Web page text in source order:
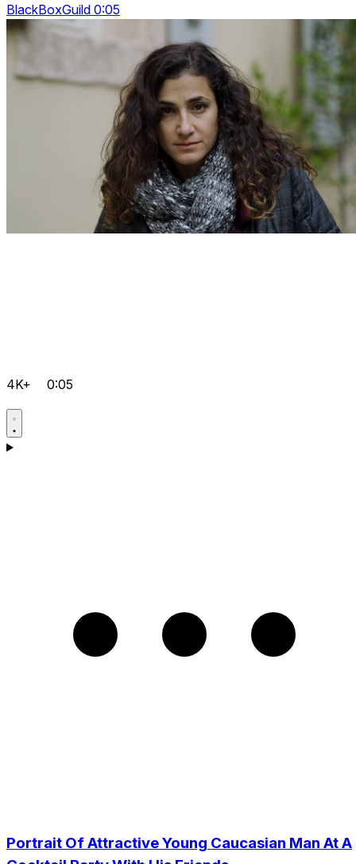
BlackBoxGuild 0:05
4K+ 0:05
Portrait Of Attractive Young Caucasian Man At A